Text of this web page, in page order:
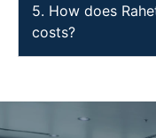
5. How does
costs?